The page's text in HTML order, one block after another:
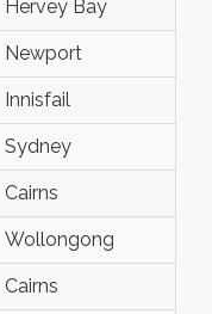
Hervey Bay
Newport
Innisfail
Sydney
Cairns
Wollongong
Cairns